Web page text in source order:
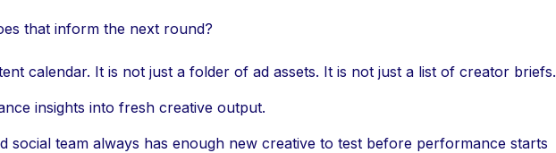
that inform the next round?
calendar. It is not just a folder of ad assets. It is not just a list of creator briefs.
insights into fresh creative output.
social team always has enough new creative to test before performance starts